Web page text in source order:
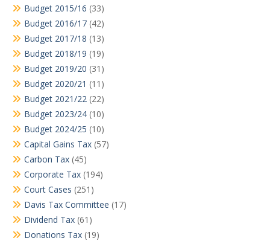
Budget 2015/16 (33)
Budget 2016/17 (42)
Budget 2017/18 (13)
Budget 2018/19 (19)
Budget 2019/20 (31)
Budget 2020/21 (11)
Budget 2021/22 (22)
Budget 2023/24 (10)
Budget 2024/25 (10)
Capital Gains Tax (57)
Carbon Tax (45)
Corporate Tax (194)
Court Cases (251)
Davis Tax Committee (17)
Dividend Tax (61)
Donations Tax (19)